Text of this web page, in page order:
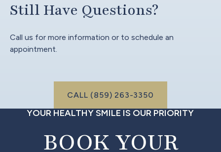
Still Have Questions?
Call us for more information or to schedule an
appointment.
CALL (859) 263-3350
YOUR HEALTHY SMILE IS OUR PRIORITY
BOOK YOUR